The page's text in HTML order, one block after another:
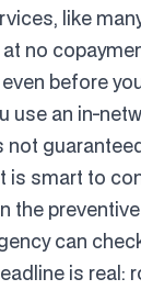
like
no
before
use an in-
is smart to
the
can
is real: